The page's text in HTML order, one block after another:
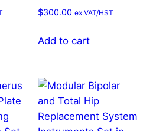
$300.00 ex.VAT/HST
Add to cart